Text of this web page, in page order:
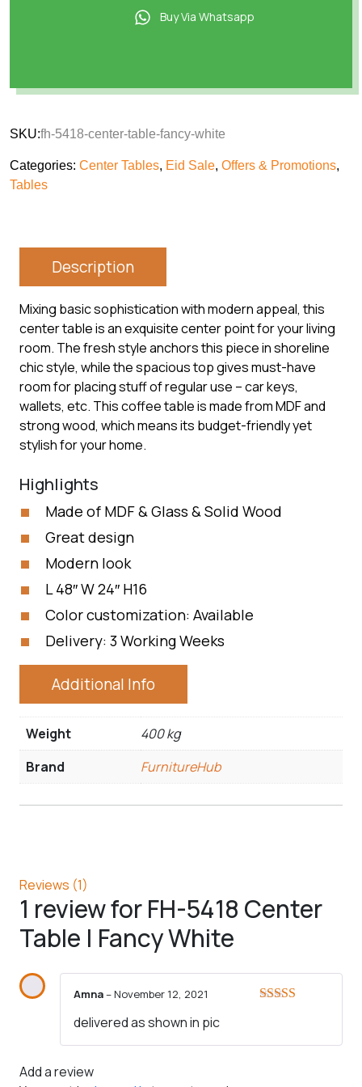
Buy Via Whatsapp
SKU:fh-5418-center-table-fancy-white
Categories: Center Tables, Eid Sale, Offers & Promotions,
Tables
Description
Mixing basic sophistication with modern appeal, this
center table is an exquisite center point for your living
room. The fresh style anchors this piece in shoreline
chic style, while the spacious top gives must-have
room for placing stuff of regular use – car keys,
wallets, etc. This coffee table is made from MDF and
strong wood, which means its budget-friendly yet
stylish for your home.
Highlights
Made of MDF & Glass & Solid Wood
Great design
Modern look
L 48″ W 24″ H16
Color customization: Available
Delivery: 3 Working Weeks
Additional Info
Weight
400 kg
Brand
FurnitureHub
Reviews (1)
1 review forFH-5418 Center
Table | Fancy White
Amna–November 12, 2021
delivered as shown in pic
Add a review